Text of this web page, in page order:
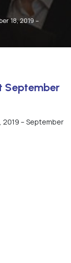
18, 2019 –
September
2019 – September